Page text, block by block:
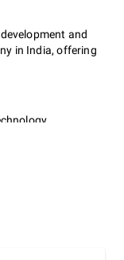
and
in India, offering
web, IoT, AR,
such as
custom
and